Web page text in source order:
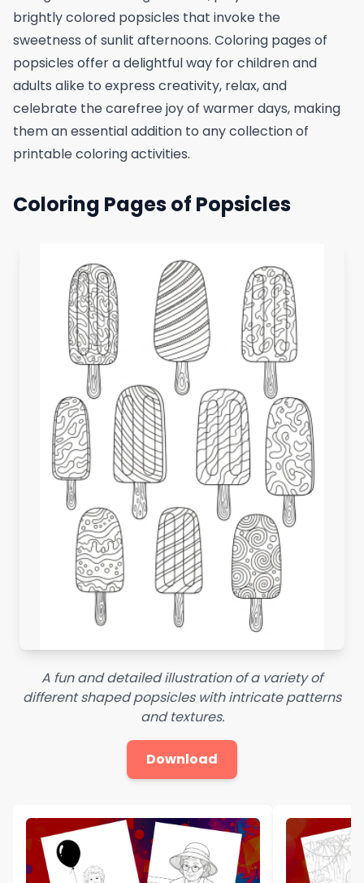
brightly colored popsicles that invoke the
sweetness of sunlit afternoons. Coloring pages of
popsicles offer a delightful way for children and
adults alike to express creativity, relax, and
celebrate the carefree joy of warmer days, making
them an essential addition to any collection of
printable coloring activities.
Coloring Pages of Popsicles
A fun and detailed illustration of a variety of
different shaped popsicles with intricate patterns
and textures.
Download